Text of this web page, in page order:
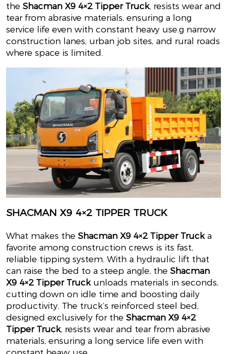
the Shacman X9 4×2 Tipper Truck, resists wear and
tear from abrasive materials, ensuring a long
service life even with constant heavy use. g narrow
construction lanes, urban job sites, and rural roads
where space is limited.
SHACMAN X9 4×2 TIPPER TRUCK
What makes the Shacman X9 4×2 Tipper Trucka
favorite among construction crews is its fast,
reliable tipping system. With a hydraulic lift that
can raise the bed to a steep angle, the Shacman
X9 4×2 Tipper Truckunloads materials in seconds,
cutting down on idle time and boosting daily
productivity. The truck’s reinforced steel bed,
designed exclusively for the Shacman X9 4×2
Tipper Truck, resists wear and tear from abrasive
materials, ensuring a long service life even with